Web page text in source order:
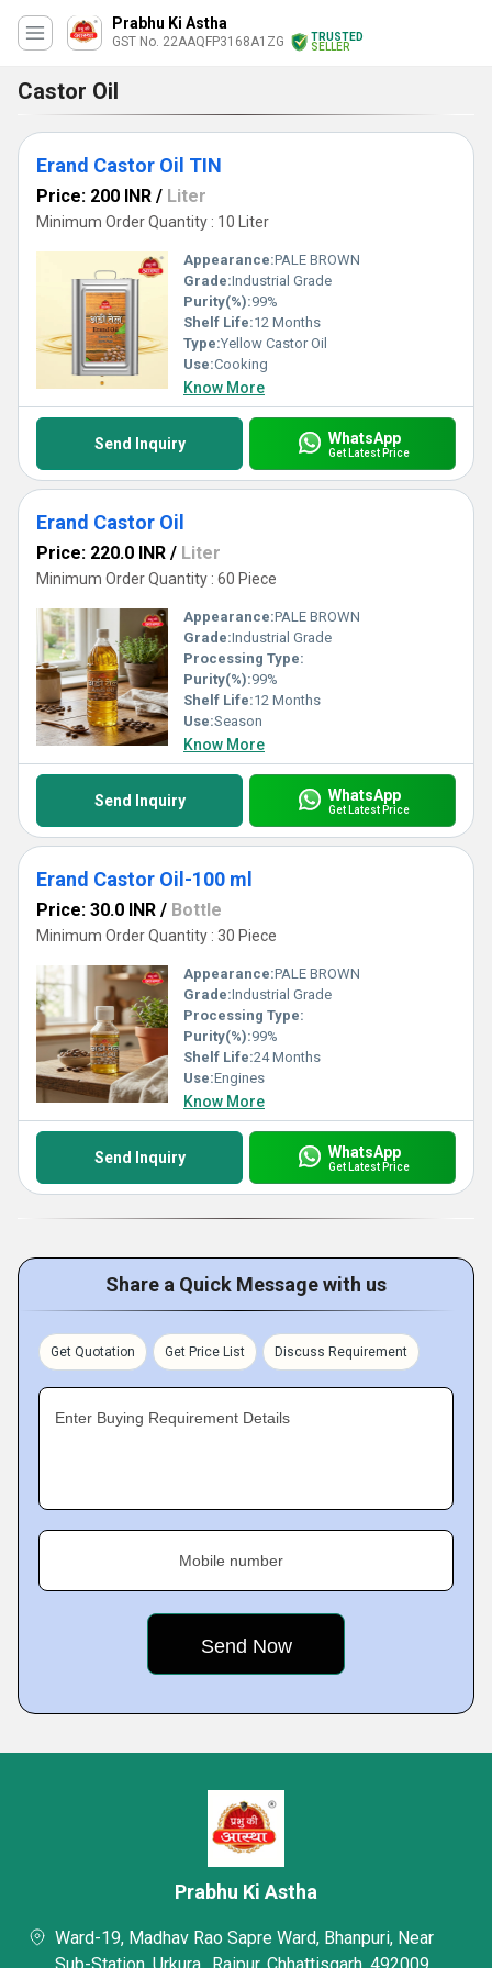
Prabhu Ki Astha
GST No. 22AAQFP3168A1ZG
TRUSTED
SELLER
Castor Oil
Erand Castor Oil TIN
Price: 200 INR / Liter
Minimum Order Quantity : 10 Liter
Appearance:PALE BROWN
Grade:Industrial Grade
Purity(%):99%
Shelf Life:12 Months
Type:Yellow Castor Oil
Use:Cooking
Know More
Send Inquiry WhatsApp
Get Latest Price
Erand Castor Oil
Price: 220.0 INR / Liter
Minimum Order Quantity : 60 Piece
Appearance:PALE BROWN
Grade:Industrial Grade
Processing Type:
Purity(%):99%
Shelf Life:12 Months
Use:Season
Know More
Send Inquiry WhatsApp
Get Latest Price
Erand Castor Oil-100 ml
Price: 30.0 INR / Bottle
Minimum Order Quantity : 30 Piece
Appearance:PALE BROWN
Grade:Industrial Grade
Processing Type:
Purity(%):99%
Shelf Life:24 Months
Use:Engines
Know More
Send Inquiry WhatsApp
Get Latest Price
Share a Quick Message with us
Get Quotation Get Price List Discuss Requirement
Enter Buying Requirement Details
Mobile number
Prabhu Ki Astha
Ward-19, Madhav Rao Sapre Ward, Bhanpuri, Near